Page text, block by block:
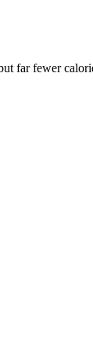
far fewer